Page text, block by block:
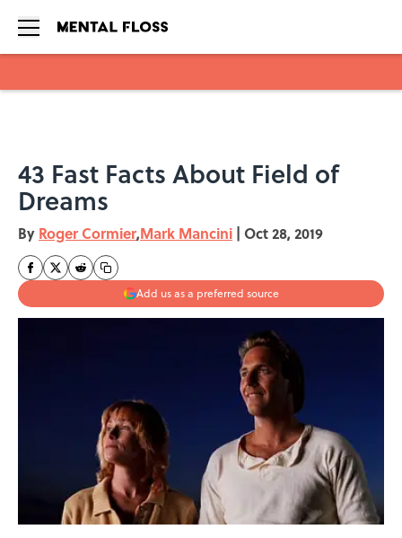
43 Fast Facts About Field of
Dreams
By Roger Cormier,Mark Mancini | Oct 28, 2019
Add us as a preferred source